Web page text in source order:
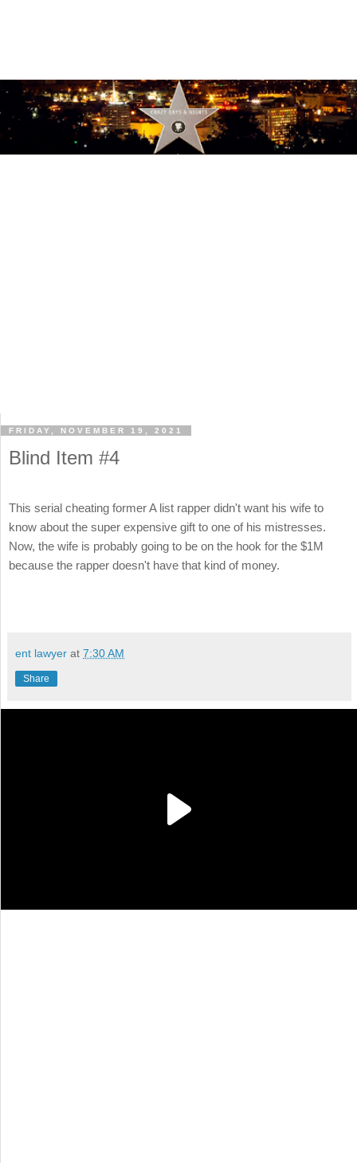
FRIDAY, NOVEMBER 19, 2021
Blind Item #4
This serial cheating former A list rapper didn't want his wife to
know about the super expensive gift to one of his mistresses.
Now, the wife is probably going to be on the hook for the $1M
because the rapper doesn't have that kind of money.
ent lawyer at 7:30 AM
Share